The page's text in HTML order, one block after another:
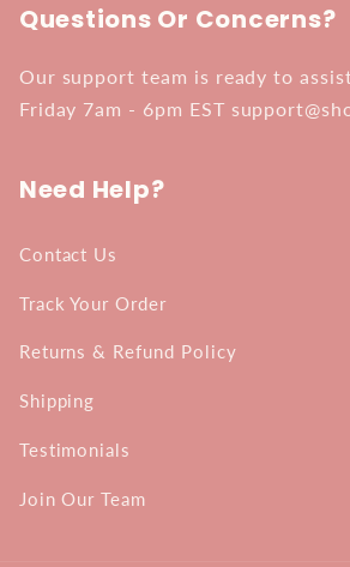
Questions Or Concerns?
Our support team is ready to
Friday 7am - 6pm EST
Need Help?
Contact Us
Track Your Order
Returns & Refund Policy
Shipping
Testimonials
Join Our Team